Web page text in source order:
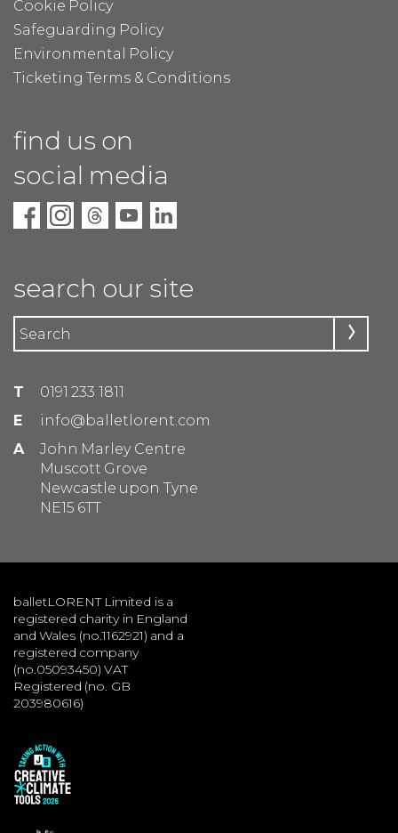
T
0191 233 1811
E
info@balletlorent.com
A
John Marley Centre
Muscott Grove
Newcastle upon Tyne
NE15 6TT
Cookie Policy
Safeguarding Policy
Environmental Policy
Ticketing Terms & Conditions
find us on
social media
search our site
balletLORENT Limited is a
registered charity in England
and Wales (no.1162921) and a
registered company
(no.05093450) VAT
Registered (no. GB
203980616)